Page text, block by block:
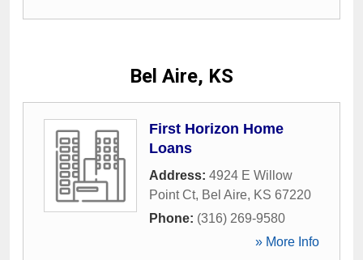
Bel Aire, KS
First Horizon Home
Loans
Address: 4924 E Willow
Point Ct, Bel Aire, KS 67220
Phone: (316) 269-9580
» More Info